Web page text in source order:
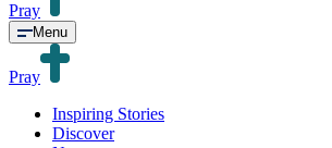
Pray
Menu
Pray
Inspiring Stories
Discover